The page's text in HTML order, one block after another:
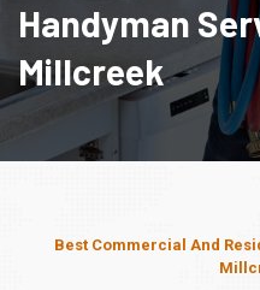
Handyman
Millcreek
Best Commercial And